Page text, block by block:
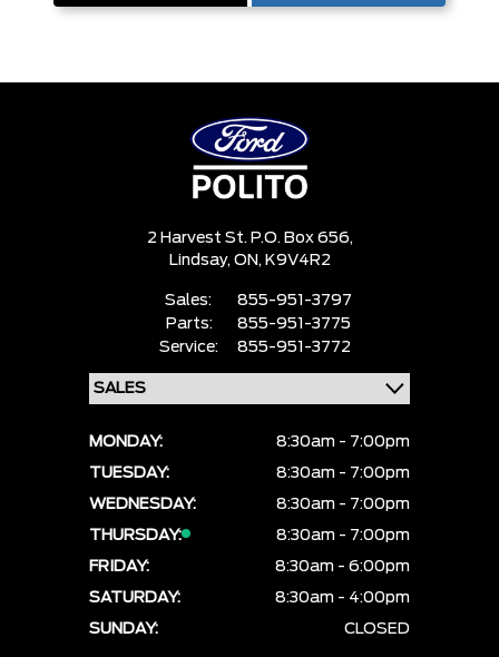
2 Harvest St. P.O. Box 656,
Lindsay, ON, K9V4R2
Sales:
855-951-3797
Parts:
855-951-3775
Service:
855-951-3772
MONDAY:
8:30am - 7:00pm
TUESDAY:
8:30am - 7:00pm
WEDNESDAY:
8:30am - 7:00pm
THURSDAY:
8:30am - 7:00pm
FRIDAY:
8:30am - 6:00pm
SATURDAY:
8:30am - 4:00pm
SUNDAY:
CLOSED